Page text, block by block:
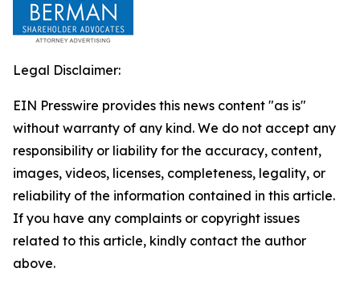
Legal Disclaimer:
EIN Presswire provides this news content "as is"
without warranty of any kind. We do not accept any
responsibility or liability for the accuracy, content,
images, videos, licenses, completeness, legality, or
reliability of the information contained in this article.
If you have any complaints or copyright issues
related to this article, kindly contact the author
above.